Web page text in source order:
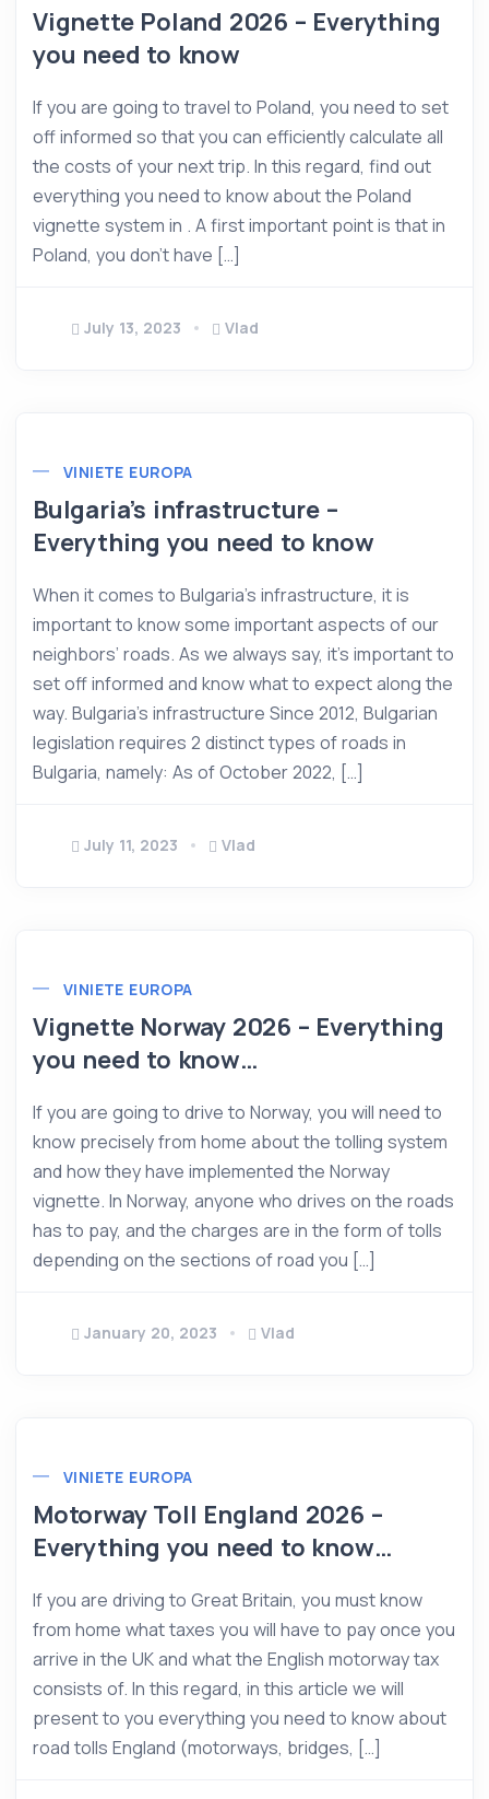
Vignette Poland 2026 – Everything
you need to know
If you are going to travel to Poland, you need to set
off informed so that you can efficiently calculate all
the costs of your next trip. In this regard, find out
everything you need to know about the Poland
vignette system in . A first important point is that in
Poland, you don’t have […]
July 13, 2023 Vlad
VINIETE EUROPA
Bulgaria’s infrastructure –
Everything you need to know
When it comes to Bulgaria’s infrastructure, it is
important to know some important aspects of our
neighbors’ roads. As we always say, it’s important to
set off informed and know what to expect along the
way. Bulgaria’s infrastructure Since 2012, Bulgarian
legislation requires 2 distinct types of roads in
Bulgaria, namely: As of October 2022, […]
July 11, 2023 Vlad
VINIETE EUROPA
Vignette Norway 2026 – Everything
you need to know…
If you are going to drive to Norway, you will need to
know precisely from home about the tolling system
and how they have implemented the Norway
vignette. In Norway, anyone who drives on the roads
has to pay, and the charges are in the form of tolls
depending on the sections of road you […]
January 20, 2023 Vlad
VINIETE EUROPA
Motorway Toll England 2026 –
Everything you need to know…
If you are driving to Great Britain, you must know
from home what taxes you will have to pay once you
arrive in the UK and what the English motorway tax
consists of. In this regard, in this article we will
present to you everything you need to know about
road tolls England (motorways, bridges, […]